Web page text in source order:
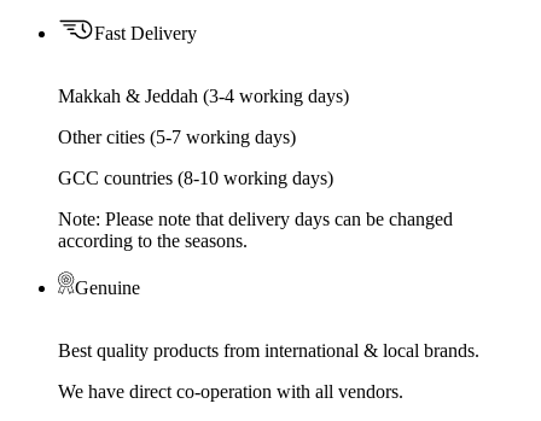
Fast Delivery
Makkah & Jeddah (3-4 working days)
Other cities (5-7 working days)
GCC countries (8-10 working days)
Note: Please note that delivery days can be changed
according to the seasons.
Genuine
Best quality products from international & local brands.
We have direct co-operation with all vendors.